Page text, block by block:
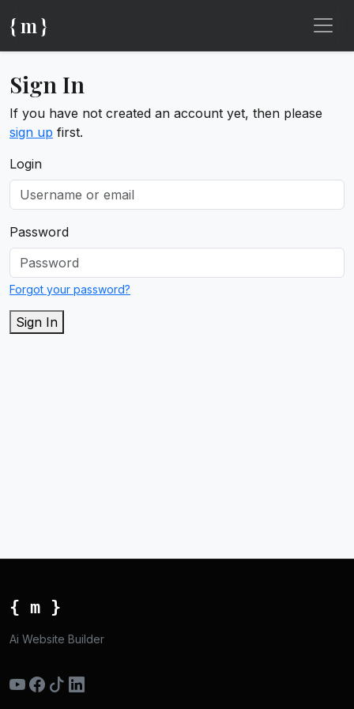
{ m }
Sign In
If you have not created an account yet, then please
sign up first.
Login
Password
Forgot your password?
Sign In
{ m }
Ai Website Builder